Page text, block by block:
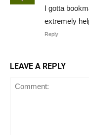
I gotta
extremely
Reply
LEAVE A REPLY